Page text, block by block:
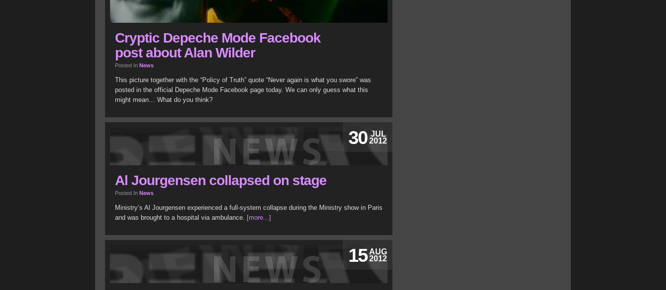
Cryptic Depeche Mode Facebook
post about Alan Wilder
Posted In News
This picture together with the “Policy of Truth” quote “Never again is what you swore” was
posted in the official Depeche Mode Facebook page today. We can only guess what this
might mean… What do you think?
JUL
2012
30
Al Jourgensen collapsed on stage
Posted In News
Ministry’s Al Jourgensen experienced a full-system collapse during the Ministry show in Paris
and was brought to a hospital via ambulance. [more...]
AUG
2012
15